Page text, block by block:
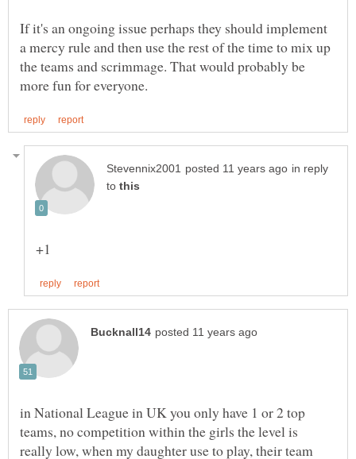
If it's an ongoing issue perhaps they should implement
a mercy rule and then use the rest of the time to mix up
the teams and scrimmage. That would probably be
in reply
to
in National League in UK you only have 1 or 2 top
teams, no competition within the girls the level is
really low, when my daughter use to play, their team